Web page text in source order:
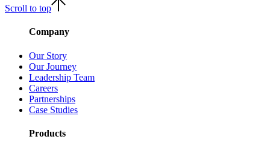
Scroll to top
Company
Our Story
Our Journey
Leadership Team
Careers
Partnerships
Case Studies
Products